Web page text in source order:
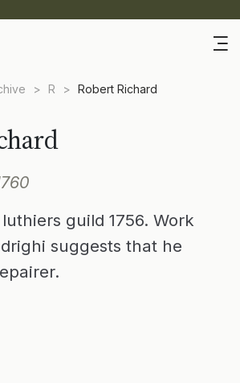
> R > Robert Richard
guild 1756. Work
suggests that he